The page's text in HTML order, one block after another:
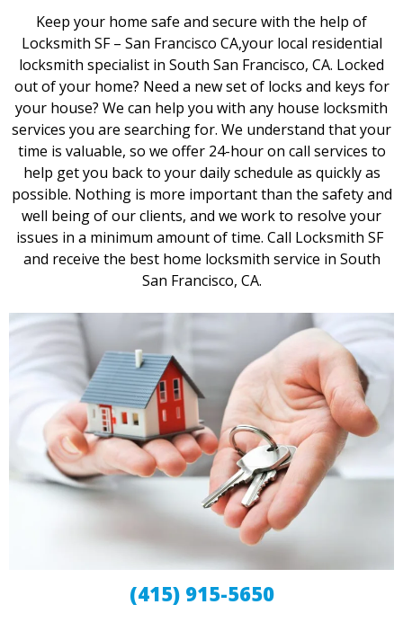
Keep your home safe and secure with the help of
Locksmith SF – San Francisco CA,your local residential
locksmith specialist in South San Francisco, CA. Locked
out of your home? Need a new set of locks and keys for
your house? We can help you with any house locksmith
services you are searching for. We understand that your
time is valuable, so we offer 24-hour on call services to
help get you back to your daily schedule as quickly as
possible. Nothing is more important than the safety and
well being of our clients, and we work to resolve your
issues in a minimum amount of time. Call Locksmith SF
and receive the best home locksmith service in South
San Francisco, CA.
(415) 915-5650